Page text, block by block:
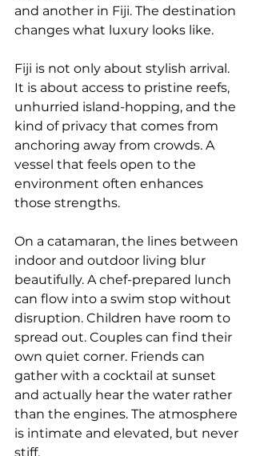
and another in Fiji. The destination
changes what luxury looks like.
Fiji is not only about stylish arrival.
It is about access to pristine reefs,
unhurried island-hopping, and the
kind of privacy that comes from
anchoring away from crowds. A
vessel that feels open to the
environment often enhances
those strengths.
On a catamaran, the lines between
indoor and outdoor living blur
beautifully. A chef-prepared lunch
can flow into a swim stop without
disruption. Children have room to
spread out. Couples can find their
own quiet corner. Friends can
gather with a cocktail at sunset
and actually hear the water rather
than the engines. The atmosphere
is intimate and elevated, but never
stiff.